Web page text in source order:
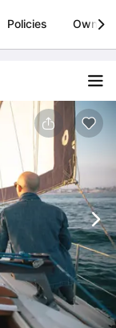
Install
Policies Owner